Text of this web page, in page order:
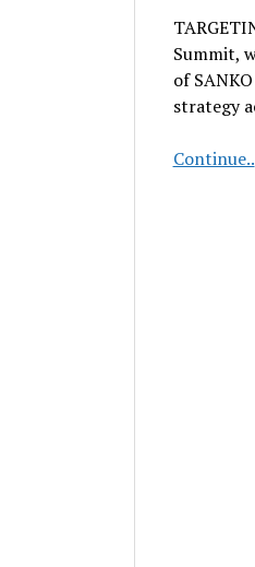
Summit,
of
strategy
Continue..